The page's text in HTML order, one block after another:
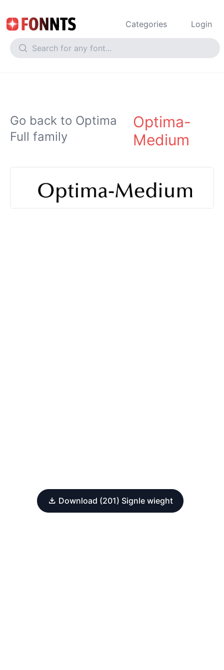
Categories Login
Go back to Optima
Full family
Optima-
Medium
Download (201) Signle wieght